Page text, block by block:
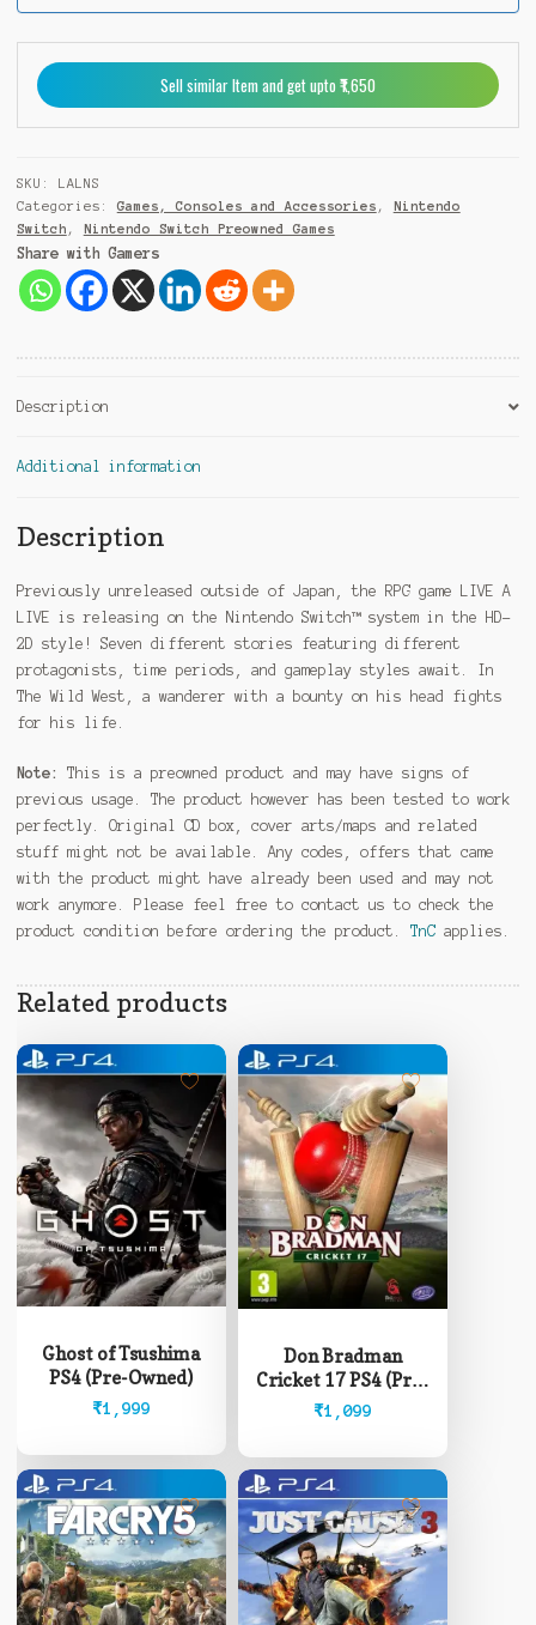
Sell similar Item and get upto ₹1,650
SKU:
LALNS
Categories: Games, Consoles and Accessories ,
Nintendo
Switch , Nintendo Switch Preowned Games
Share with Gamers
Description
Additional information
Description
Previously unreleased outside of Japan, the RPG game LIVE A
LIVE is releasing on the Nintendo Switch™ system in the HD-
2D style! Seven different stories featuring different
protagonists, time periods, and gameplay styles await. In
The Wild West, a wanderer with a bounty on his head fights
for his life.
Note:
This is a preowned product and may have signs of
previous usage. The product however has been tested to work
perfectly. Original CD box, cover arts/maps and related
stuff might not be available. Any codes, offers that came
with the product might have already been used and may not
work anymore. Please feel free to contact us to check the
product condition before ordering the product. TnCapplies.
Related products
Ghost of Tsushima
PS4 (Pre-Owned)
₹1,999
Don Bradman
Cricket 17 PS4 (Pre-
Owned)
₹1,099